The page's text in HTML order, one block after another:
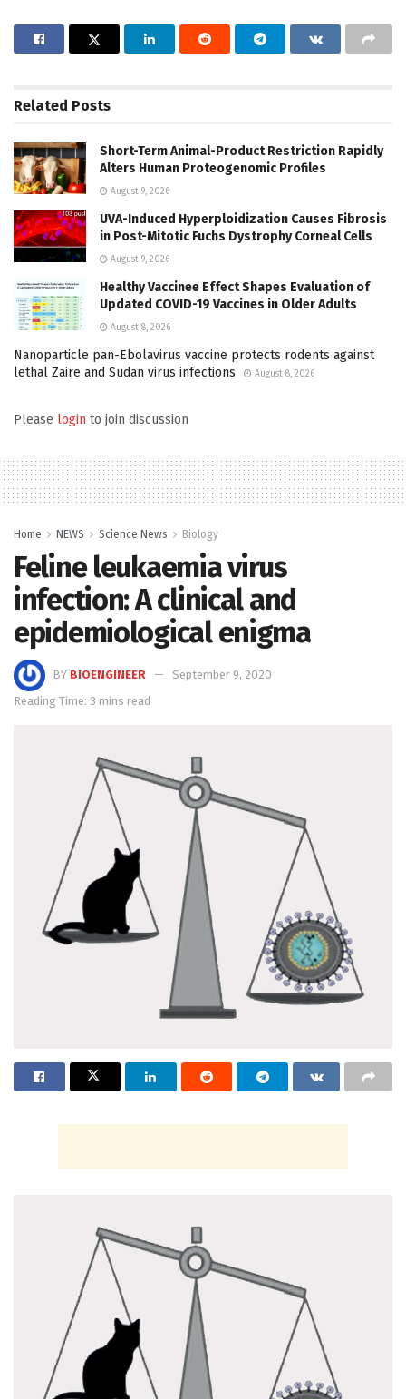
Related Posts
Short-Term Animal-Product Restriction Rapidly
Alters Human Proteogenomic Profiles
August 9, 2026
UVA-Induced Hyperploidization Causes Fibrosis
in Post-Mitotic Fuchs Dystrophy Corneal Cells
August 9, 2026
Healthy Vaccinee Effect Shapes Evaluation of
Updated COVID-19 Vaccines in Older Adults
August 8, 2026
Nanoparticle pan-Ebolavirus vaccine protects rodents against
lethal Zaire and Sudan virus infections
August 8, 2026
Please login to join discussion
Home NEWS Science News Biology
Feline leukaemia virus
infection: A clinical and
epidemiological enigma
BY BIOENGINEER
September 9, 2020
Reading Time: 3 mins read